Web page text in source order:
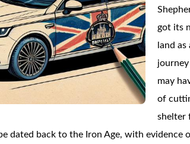
got its
land
may
of
shelter
dated back to the Iron Age, with evidence